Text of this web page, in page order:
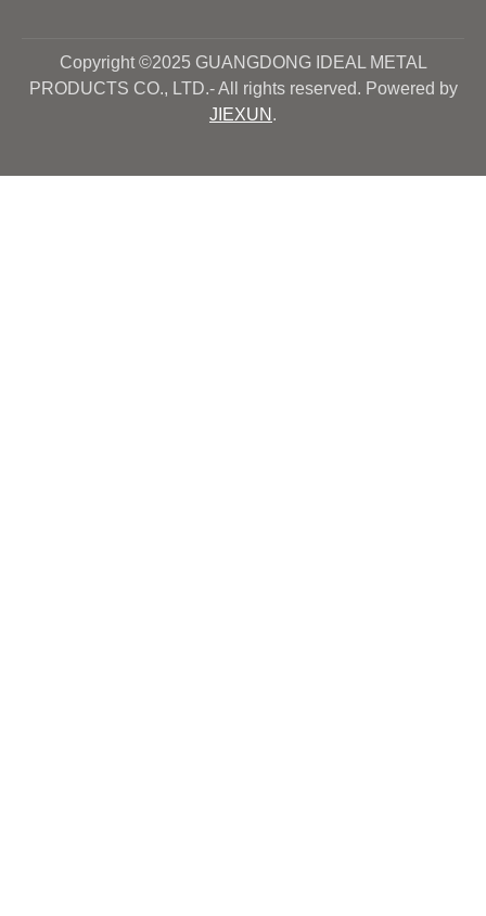
Copyright ©2025 GUANGDONG IDEAL METAL
PRODUCTS CO., LTD.- All rights reserved. Powered by
JIEXUN .